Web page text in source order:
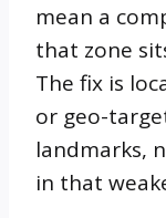
mean a
that zone
The fix is
or geo-
landmarks,
in that